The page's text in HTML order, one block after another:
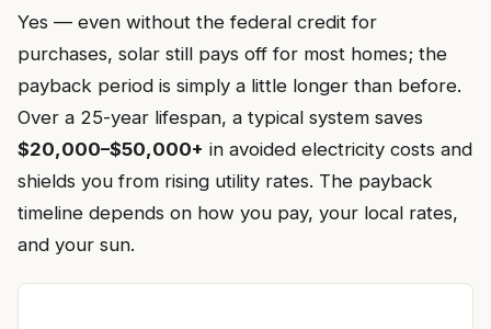
Yes — even without the federal credit for
purchases, solar still pays off for most homes; the
payback period is simply a little longer than before.
Over a 25-year lifespan, a typical system saves
$20,000–$50,000+ in avoided electricity costs and
shields you from rising utility rates. The payback
timeline depends on how you pay, your local rates,
and your sun.